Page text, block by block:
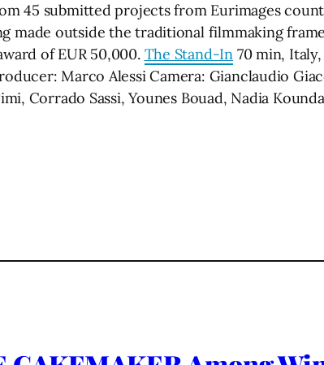
45 submitted projects from Eurimages
made outside the traditional filmmaking
of EUR 50,000. The Stand-In70 min,
Marco Alessi Camera: Gianclaudio
Corrado Sassi, Younes Bouad, Nadia